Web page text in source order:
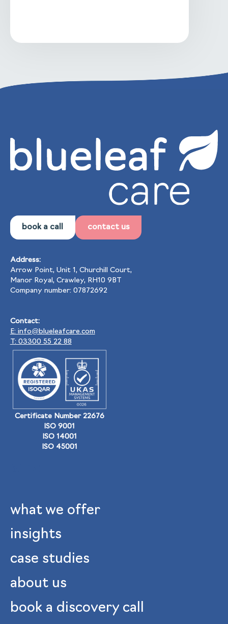
book a call contact us
Address:
Arrow Point, Unit 1, Churchill Court,
Manor Royal, Crawley, RH10 9BT
Company number: 07872692
Contact:
E: info@blueleafcare.com
T: 03300 55 22 88
Certificate Number 22676
ISO 9001
ISO 14001
ISO 45001
what we offer
insights
case studies
about us
book a discovery call